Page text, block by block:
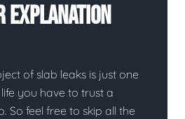
Explanation
of slab leaks is just one
you have to trust a
So feel free to skip all the